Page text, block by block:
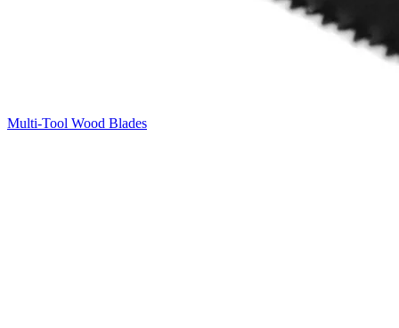
Multi-Tool Wood Blades